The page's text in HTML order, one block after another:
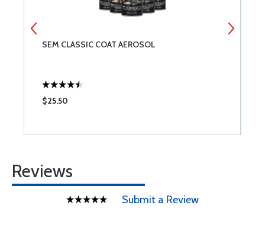
SEM CLASSIC COAT AEROSOL
$25.50
Reviews
Submit a Review